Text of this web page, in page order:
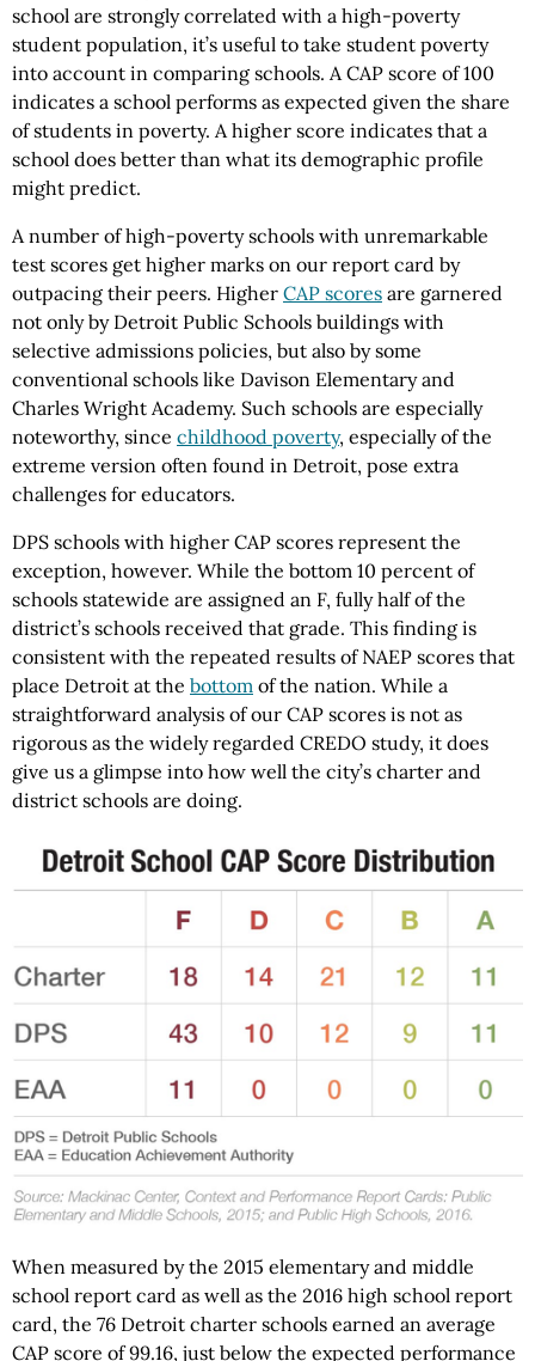
school are strongly correlated with a high-poverty
student population, it’s useful to take student poverty
into account in comparing schools. A CAP score of 100
indicates a school performs as expected given the share
of students in poverty. A higher score indicates that a
school does better than what its demographic profile
might predict.
A number of high-poverty schools with unremarkable
test scores get higher marks on our report card by
outpacing their peers. Higher CAP scores are garnered
not only by Detroit Public Schools buildings with
selective admissions policies, but also by some
conventional schools like Davison Elementary and
Charles Wright Academy. Such schools are especially
noteworthy, since childhood poverty, especially of the
extreme version often found in Detroit, pose extra
challenges for educators.
DPS schools with higher CAP scores represent the
exception, however. While the bottom 10 percent of
schools statewide are assigned an F, fully half of the
district’s schools received that grade. This finding is
consistent with the repeated results of NAEP scores that
place Detroit at the bottom of the nation. While a
straightforward analysis of our CAP scores is not as
rigorous as the widely regarded CREDO study, it does
give us a glimpse into how well the city’s charter and
district schools are doing.
When measured by the 2015 elementary and middle
school report card as well as the 2016 high school report
card, the 76 Detroit charter schools earned an average
CAP score of 99.16, just below the expected performance